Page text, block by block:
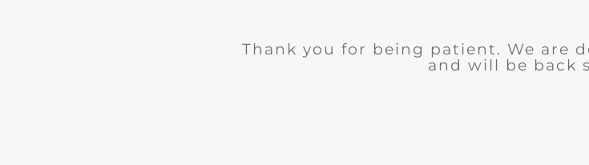
Thank you for being patient. We are
and will be back